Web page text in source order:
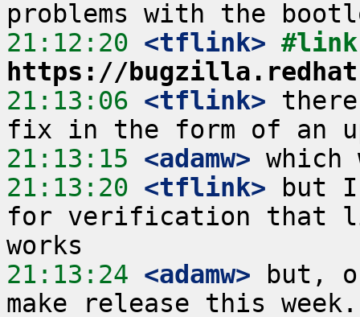
21:12:20 <tflink>
https://
21:13:06 <tflink>
21:13:15 <adamw>
21:13:20 <tflink> but I
for verification that
21:13:24 <adamw> but,